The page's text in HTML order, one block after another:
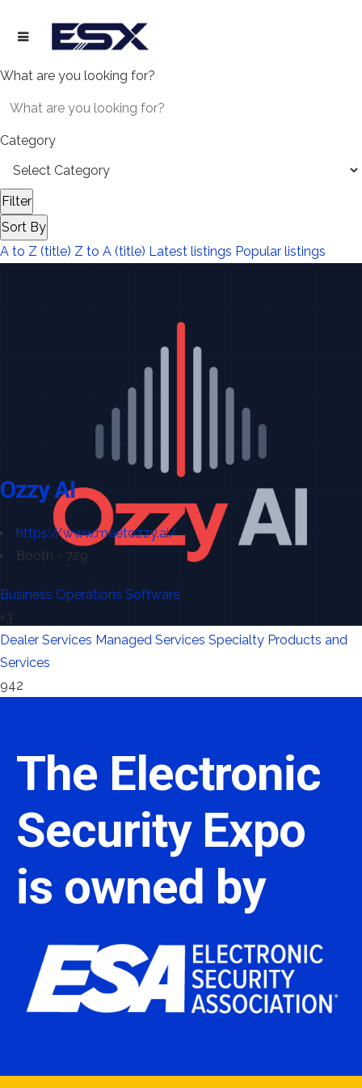
What are you looking for?
Category
Filter
Sort By
A to Z (title) Z to A (title) Latest listings Popular listings
Ozzy AI
https://www.meetozzy.ai/
Booth - 729
Business Operations Software
+3
Dealer Services Managed Services Specialty Products and
Services
942
The Electronic
Security Expo
is owned by